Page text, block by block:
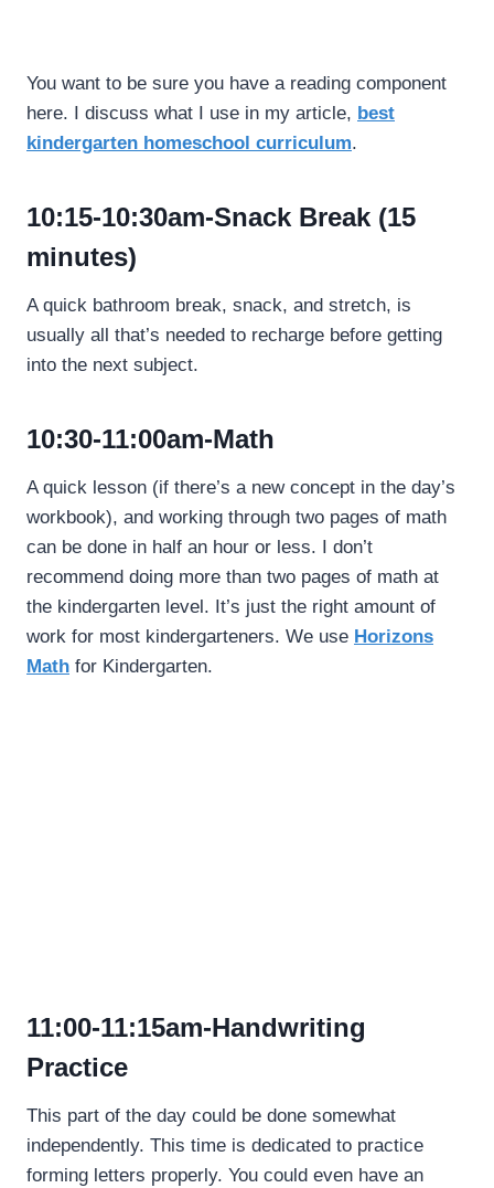
You want to be sure you have a reading component
here. I discuss what I use in my article, best
kindergarten homeschool curriculum.
10:15-10:30am-Snack Break (15
minutes)
A quick bathroom break, snack, and stretch, is
usually all that’s needed to recharge before getting
into the next subject.
10:30-11:00am-Math
A quick lesson (if there’s a new concept in the day’s
workbook), and working through two pages of math
can be done in half an hour or less. I don’t
recommend doing more than two pages of math at
the kindergarten level. It’s just the right amount of
work for most kindergarteners. We use Horizons
Math for Kindergarten.
11:00-11:15am-Handwriting
Practice
This part of the day could be done somewhat
independently. This time is dedicated to practice
forming letters properly. You could even have an